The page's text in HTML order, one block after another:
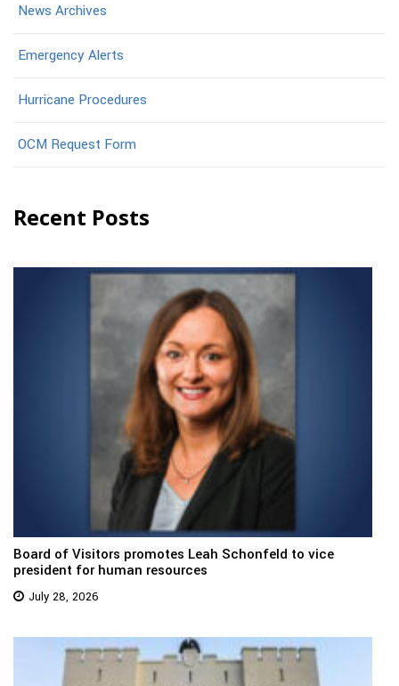
News Archives
Emergency Alerts
Hurricane Procedures
OCM Request Form
Recent Posts
Board of Visitors promotes Leah Schonfeld to vice
president for human resources
July 28, 2026